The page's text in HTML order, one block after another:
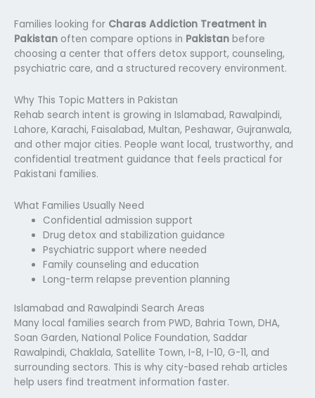
Families looking for Charas Addiction Treatment in
Pakistan often compare options in Pakistan before
choosing a center that offers detox support, counseling,
psychiatric care, and a structured recovery environment.
Why This Topic Matters in Pakistan
Rehab search intent is growing in Islamabad, Rawalpindi,
Lahore, Karachi, Faisalabad, Multan, Peshawar, Gujranwala,
and other major cities. People want local, trustworthy, and
confidential treatment guidance that feels practical for
Pakistani families.
What Families Usually Need
Confidential admission support
Drug detox and stabilization guidance
Psychiatric support where needed
Family counseling and education
Long-term relapse prevention planning
Islamabad and Rawalpindi Search Areas
Many local families search from PWD, Bahria Town, DHA,
Soan Garden, National Police Foundation, Saddar
Rawalpindi, Chaklala, Satellite Town, I-8, I-10, G-11, and
surrounding sectors. This is why city-based rehab articles
help users find treatment information faster.